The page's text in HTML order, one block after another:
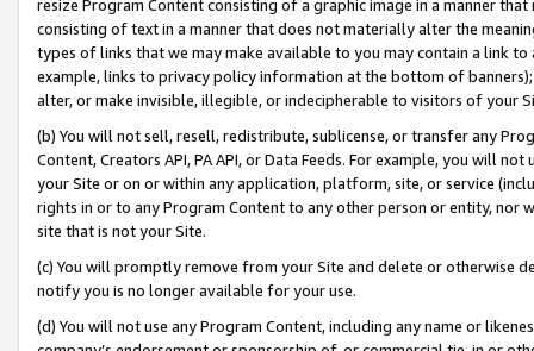
resize Program Content consisting of a graphic image in a manner
consisting of text in a manner that does not materially alter the
types of links that we may make available to you may contain a link
example, links to privacy policy information at the bottom of
alter, or make invisible, illegible, or indecipherable to visitors of your
(b) You will not sell, resell, redistribute, sublicense, or transfer any
Content, Creators API, PA API, or Data Feeds. For example, you will
your Site or on or within any application, platform, site, or service
rights in or to any Program Content to any other person or entity, nor
site that is not your Site.
(c) You will promptly remove from your Site and delete or otherwise
notify you is no longer available for your use.
(d) You will not use any Program Content, including any name or